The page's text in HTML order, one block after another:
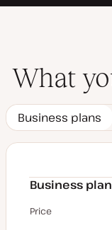
What
Business plans
Business
Price